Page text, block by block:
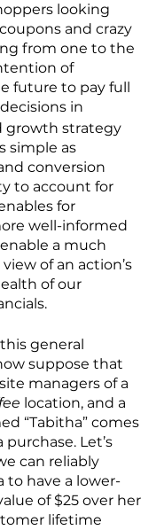
looking
and crazy
from one to the
of
future to pay full
decisions in
growth strategy
simple as
conversion
to account for
for
well-informed
a much
of an action’s
of our
general
suppose that
managers of a
location, and a
“Tabitha” comes
Let’s
can reliably
to have a lower-
of $25 over her
lifetime